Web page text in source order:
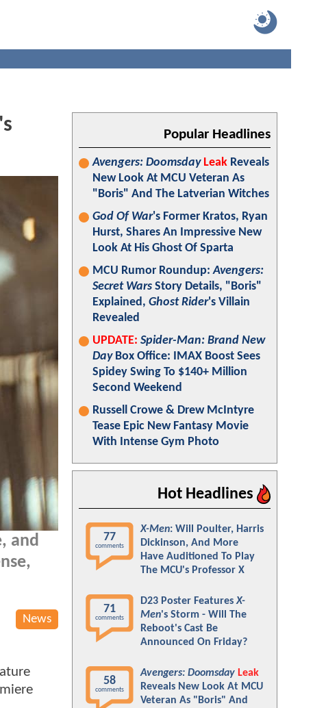
and
News
Popular Headlines
Avengers: Doomsday Leak Reveals
New Look At MCU Veteran As
"Boris" And The Latverian Witches
God Of War's Former Kratos, Ryan
Hurst, Shares An Impressive New
Look At His Ghost Of Sparta
MCU Rumor Roundup:Avengers:
Secret Wars Story Details, "Boris"
Explained, Ghost Rider's Villain
Revealed
UPDATE: Spider-Man: Brand New
DayBox Office: IMAX Boost Sees
Spidey Swing To $140+ Million
Second Weekend
Russell Crowe & Drew McIntyre
Tease Epic New Fantasy Movie
With Intense Gym Photo
Hot Headlines
77
comments
X-Men: Will Poulter, Harris
Dickinson, And More
Have Auditioned To Play
The MCU's Professor X
71
comments
D23 Poster FeaturesX-
Men's Storm - Will The
Reboot's Cast Be
Announced On Friday?
58
comments
Avengers: Doomsday Leak
Reveals New Look At MCU
Veteran As "Boris" And